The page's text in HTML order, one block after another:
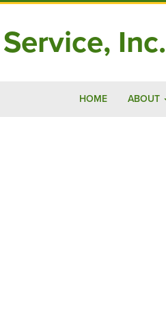
Inc.
HOME ABOUT